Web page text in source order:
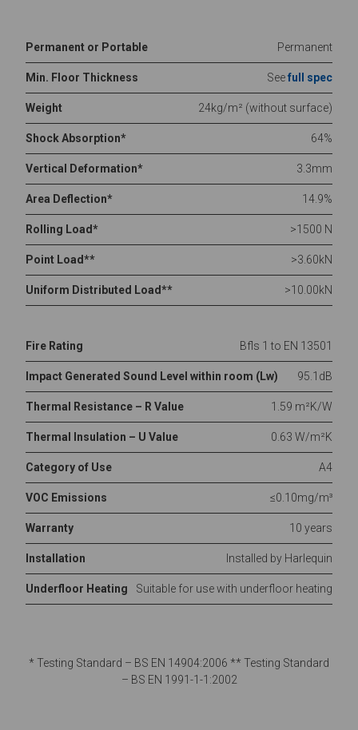
Permanent or Portable Permanent
Min. Floor Thickness Seefull spec
Weight 24kg/m² (without surface)
Shock Absorption* 64%
Vertical Deformation* 3.3mm
Area Deflection* 14.9%
Rolling Load* >1500 N
Point Load** >3.60kN
Uniform Distributed Load** >10.00kN
Fire Rating Bfls 1 to EN 13501
Impact Generated Sound Level within room (Lw) 95.1dB
Thermal Resistance – R Value 1.59 m²K/W
Thermal Insulation – U Value 0.63 W/m²K
Category of Use A4
VOC Emissions ≤0.10mg/m³
Warranty 10 years
Installation Installed by Harlequin
Underfloor Heating Suitable for use with underfloor heating
* Testing Standard – BS EN 14904:2006 ** Testing Standard
– BS EN 1991-1-1:2002